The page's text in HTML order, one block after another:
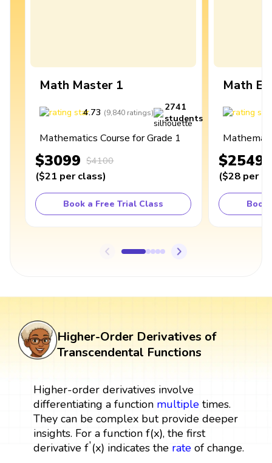
Math Master 1
4.73 (9,840 ratings)
2741
students
Mathematics Course for Grade 1
$3099 $4100
($21 per class)
Book a Free Trial Class
Math
$2549
($28 per
Book
Higher-Order Derivatives of
Transcendental Functions
Higher-order derivatives involve
differentiating a function multipletimes.
They can be complex but provide deeper
insights. For a function f(x)
f(x), the first
derivative f′ (x)
f′(x) indicates the rate of change.